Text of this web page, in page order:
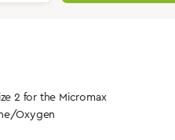
2 for the Micromax
Oxygen